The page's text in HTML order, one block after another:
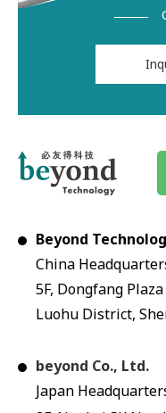
Beyond
China
5F, Dongfang
Luohu District,
beyond Co., Ltd.
Japan